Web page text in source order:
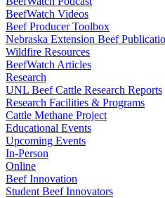
BeefWatch Videos
Beef Producer Toolbox
Nebraska Extension Beef
Wildfire Resources
BeefWatch Articles
Research
UNL Beef Cattle Research Reports
Research Facilities & Programs
Cattle Methane Project
Educational Events
Upcoming Events
In-Person
Online
Beef Innovation
Student Beef Innovators